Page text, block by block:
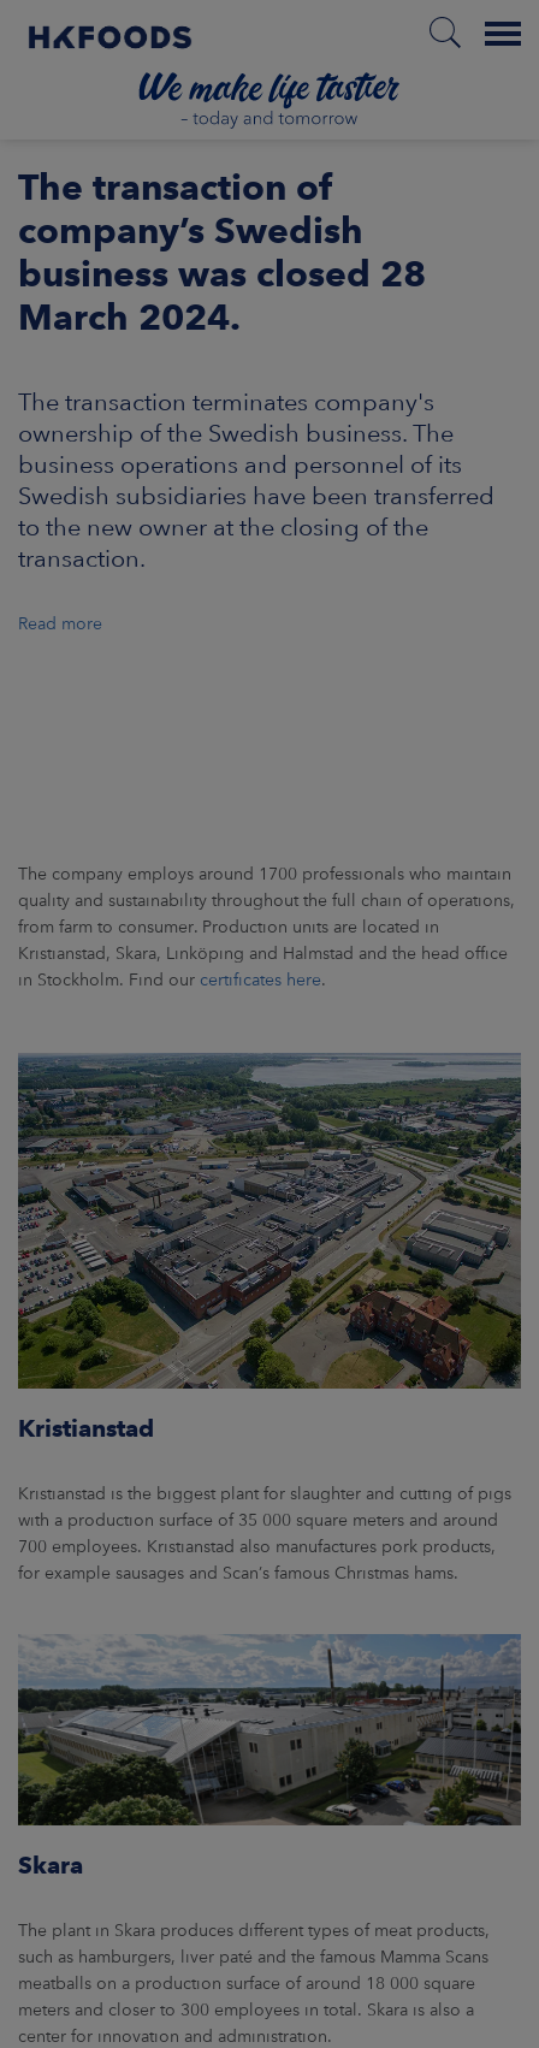
Menu
The transaction of
company’s Swedish
business was closed 28
March 2024.
The transaction terminates company's
ownership of the Swedish business. The
business operations and personnel of its
Swedish subsidiaries have been transferred
to the new owner at the closing of the
transaction.
Read more
The company employs around 1700 professionals who maintain
quality and sustainability throughout the full chain of operations,
from farm to consumer. Production units are located in
Kristianstad, Skara, Linköping and Halmstad and the head office
in Stockholm. Find our certificates here.
Kristianstad
Kristianstad is the biggest plant for slaughter and cutting of pigs
with a production surface of 35 000 square meters and around
700 employees. Kristianstad also manufactures pork products,
for example sausages and Scan’s famous Christmas hams.
Skara
The plant in Skara produces different types of meat products,
such as hamburgers, liver paté and the famous Mamma Scans
meatballs on a production surface of around 18 000 square
meters and closer to 300 employees in total. Skara is also a
center for innovation and administration.